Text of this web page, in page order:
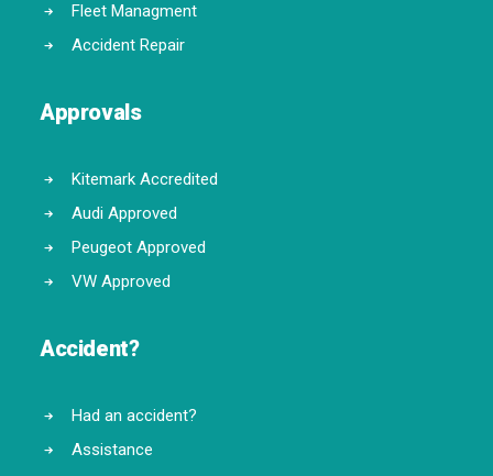
Fleet Managment
Accident Repair
Approvals
Kitemark Accredited
Audi Approved
Peugeot Approved
VW Approved
Accident?
Had an accident?
Assistance